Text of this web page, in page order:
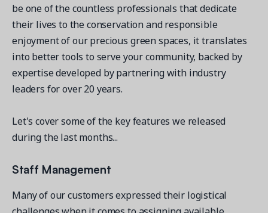
Get a demo
See your next recreation and membership management
Real Amilia customers. Inspiring stories.
be one of the countless professionals that dedicate
their lives to the conservation and responsible
enjoyment of our precious green spaces, it translates
into better tools to serve your community, backed by
expertise developed by partnering with industry
leaders for over 20 years.
Let's cover some of the key features we released
during the last months...
Staff Management
Many of our customers expressed their logistical